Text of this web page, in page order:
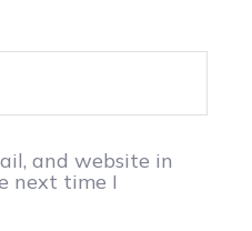
and website in
next time I